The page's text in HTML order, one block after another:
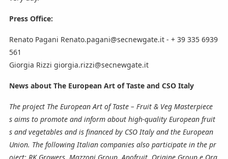
Press Office:
Renato Pagani Renato.pagani@secnewgate.it - + 39 335 6939
561
Giorgia Rizzi giorgia.rizzi@secnewgate.it
News about The European Art of Taste and CSO Italy
The project The European Art of Taste – Fruit & Veg Masterpiece
s aims to promote and inform about high-quality European fruit
s and vegetables and is financed by CSO Italy and the European
Union. The following Italian companies also participate in the pr
oject: RK Growers, Mazzoni Group, Apofruit, Origine Group e Ora